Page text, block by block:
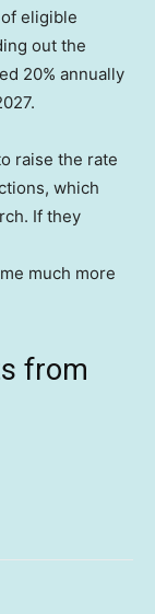
eligible
out the
20% annually
raise the rate
which
If they
much more
from